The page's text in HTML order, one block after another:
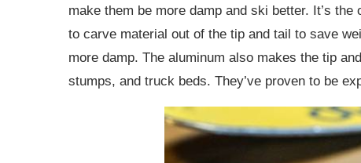
make them be more damp and ski better. It’s
to carve material out of the tip and tail to save
more damp. The aluminum also makes the tip
stumps, and truck beds. They’ve proven to be